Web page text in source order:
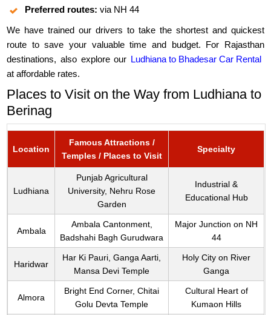
Preferred routes: via NH 44
We have trained our drivers to take the shortest and quickest
route to save your valuable time and budget. For Rajasthan
destinations, also explore our Ludhiana to Bhadesar Car Rental
at affordable rates.
Places to Visit on the Way from Ludhiana to
Berinag
Location
Famous Attractions /
Temples / Places to Visit
Specialty
Ludhiana
Punjab Agricultural
University, Nehru Rose
Garden
Industrial &
Educational Hub
Ambala
Ambala Cantonment,
Badshahi Bagh Gurudwara
Major Junction on NH
44
Haridwar
Har Ki Pauri, Ganga Aarti,
Mansa Devi Temple
Holy City on River
Ganga
Almora
Bright End Corner, Chitai
Golu Devta Temple
Cultural Heart of
Kumaon Hills